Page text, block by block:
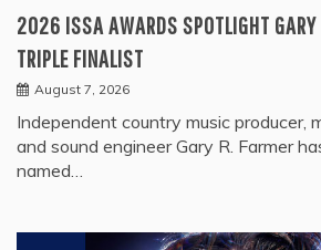
2026 ISSA AWARDS SPOTLIGHT GARY
TRIPLE FINALIST
August 7, 2026
Independent country music producer,
and sound engineer Gary R. Farmer
named…